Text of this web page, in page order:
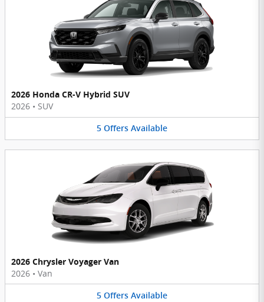
2026 Honda CR-V Hybrid SUV
2026 • SUV
5 Offers Available
2026 Chrysler Voyager Van
2026 • Van
5 Offers Available